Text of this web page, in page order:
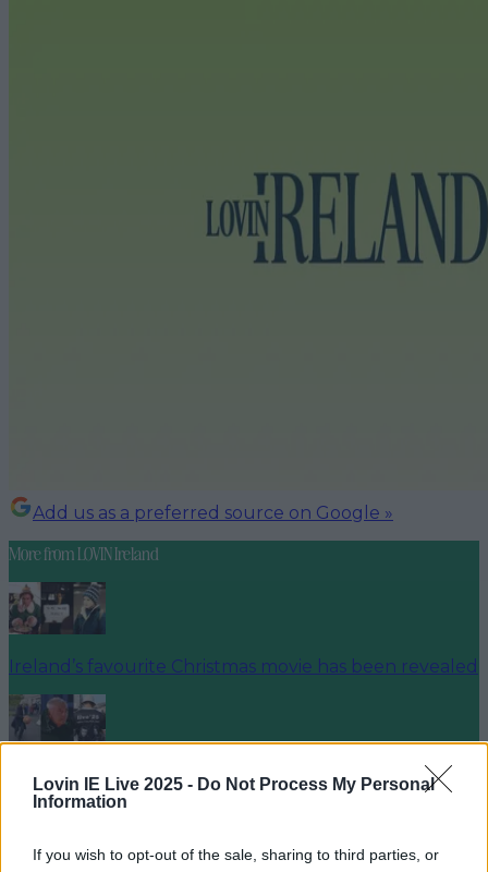
Lovin IE Live 2025 - Do Not Process My Personal
Information
If you wish to opt-out of the sale, sharing to third parties, or
Add us as a preferred source on Google »
More fromLOVIN Ireland
Ireland’s favourite Christmas movie has been revealed
The most iconic and chaotic Irish moments of 2025